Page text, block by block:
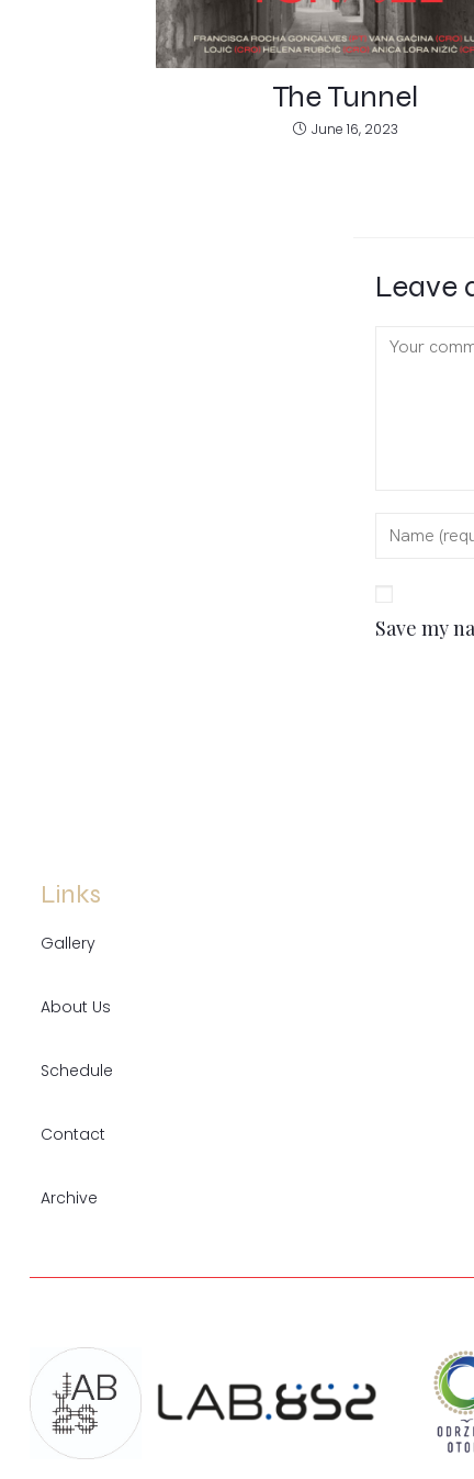
The Tunnel
June 16, 2023
Leave
Save my
Links
Gallery
About Us
Schedule
Contact
Archive